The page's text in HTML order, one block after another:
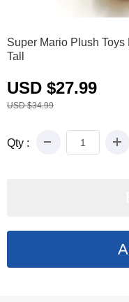
Super Mario Plush
Tall
USD $27.99
USD $34.99
Qty :